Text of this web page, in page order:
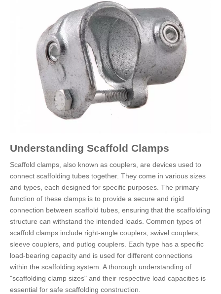
Understanding Scaffold Clamps
Scaffold clamps, also known as couplers, are devices used to
connect scaffolding tubes together. They come in various sizes
and types, each designed for specific purposes. The primary
function of these clamps is to provide a secure and rigid
connection between scaffold tubes, ensuring that the scaffolding
structure can withstand the intended loads. Common types of
scaffold clamps include right-angle couplers, swivel couplers,
sleeve couplers, and putlog couplers. Each type has a specific
load-bearing capacity and is used for different connections
within the scaffolding system. A thorough understanding of
"scaffolding clamp sizes" and their respective load capacities is
essential for safe scaffolding construction.